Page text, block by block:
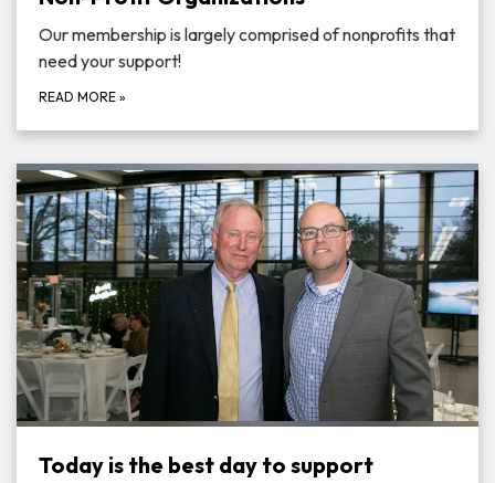
Our membership is largely comprised of nonprofits that
need your support!
READ MORE »
Today is the best day to support